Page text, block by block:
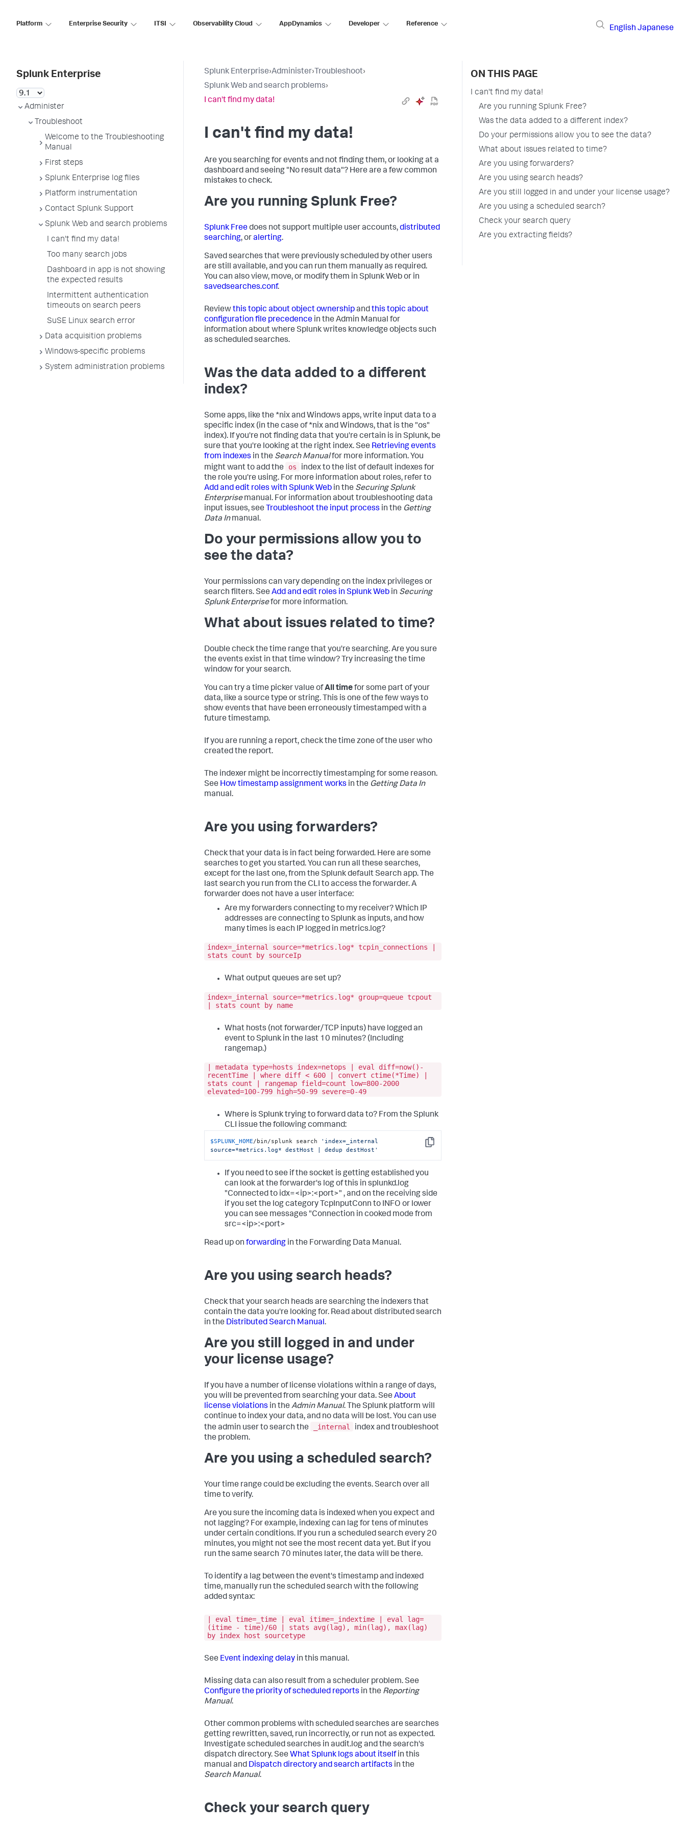
Platform Enterprise Security ITSI Observability Cloud AppDynamics Developer Reference
English Japanese
Splunk Enterprise
Administer
Troubleshoot
Welcome to the Troubleshooting
Manual
First steps
Splunk Enterprise log files
Platform instrumentation
Contact Splunk Support
Splunk Web and search problems
I can't find my data!
Too many search jobs
Dashboard in app is not showing
the expected results
Intermittent authentication
timeouts on search peers
SuSE Linux search error
Data acquisition problems
Windows-specific problems
System administration problems
Splunk Enterprise›Administer› Troubleshoot›
Splunk Web and search problems›
I can't find my data!
I can't find my data!
Are you searching for events and not finding them, or looking at a
dashboard and seeing "No result data"? Here are a few common
mistakes to check.
Are you running Splunk Free?
Splunk Freedoes not support multiple user accounts,distributed
searching, oralerting.
Saved searches that were previously scheduled by other users
are still available, and you can run them manually as required.
You can also view, move, or modify them in Splunk Web or in
savedsearches.conf.
Reviewthis topic about object ownershipandthis topic about
configuration file precedence in the Admin Manual for
information about where Splunk writes knowledge objects such
as scheduled searches.
Was the data added to a different
index?
Some apps, like the *nix and Windows apps, write input data to a
specific index (in the case of *nix and Windows, that is the "os"
index). If you're not finding data that you're certain is in Splunk, be
sure that you're looking at the right index. See Retrieving events
from indexes in the Search Manualfor more information. You
might want to add the
os
index to the list of default indexes for
the role you're using. For more information about roles, refer to
Add and edit roles with Splunk Web in the Securing Splunk
Enterprisemanual. For information about troubleshooting data
input issues, see Troubleshoot the input process in the Getting
Data Inmanual.
Do your permissions allow you to
see the data?
Your permissions can vary depending on the index privileges or
search filters. See Add and edit roles in Splunk Web in Securing
Splunk Enterprisefor more information.
What about issues related to time?
Double check the time range that you're searching. Are you sure
the events exist in that time window? Try increasing the time
window for your search.
You can try a time picker value ofAll timefor some part of your
data, like a source type or string. This is one of the few ways to
show events that have been erroneously timestamped with a
future timestamp.
If you are running a report, check the time zone of the user who
created the report.
The indexer might be incorrectly timestamping for some reason.
See How timestamp assignment works in the Getting Data In
manual.
Are you using forwarders?
Check that your data is in fact being forwarded. Here are some
searches to get you started. You can run all these searches,
except for the last one, from the Splunk default Search app. The
last search you run from the CLI to access the forwarder. A
forwarder does not have a user interface:
Are my forwarders connecting to my receiver? Which IP
addresses are connecting to Splunk as inputs, and how
many times is each IP logged in metrics.log?
index=_internal source=*metrics.log* tcpin_connections |
stats count by sourceIp
What output queues are set up?
index=_internal source=*metrics.log* group=queue tcpout
| stats count by name
What hosts (not forwarder/TCP inputs) have logged an
event to Splunk in the last 10 minutes? (Including
rangemap.)
| metadata type=hosts index=netops | eval diff=now()-
recentTime | where diff < 600 | convert ctime(*Time) |
stats count | rangemap field=count low=800-2000
elevated=100-799 high=50-99 severe=0-49
Where is Splunk trying to forward data to? From the Splunk
CLI issue the following command:
Copy
$SPLUNK_HOME/bin/splunk search
'index=_internal
source=*metrics.log* destHost | dedup destHost'
If you need to see if the socket is getting established you
can look at the forwarder's log of this in splunkd.log
"Connected to idx=<ip>:<port>" , and on the receiving side
if you set the log category TcpInputConn to INFO or lower
you can see messages "Connection in cooked mode from
src=<ip>:<port>
Read up on forwarding in the Forwarding Data Manual.
Are you using search heads?
Check that your search heads are searching the indexers that
contain the data you're looking for. Read about distributed search
in the Distributed Search Manual.
Are you still logged in and under
your license usage?
If you have a number of license violations within a range of days,
you will be prevented from searching your data. See About
license violations in the Admin Manual. The Splunk platform will
continue to index your data, and no data will be lost. You can use
the admin user to search the
_internal
index and troubleshoot
the problem.
Are you using a scheduled search?
Your time range could be excluding the events. Search over all
time to verify.
Are you sure the incoming data is indexed when you expect and
not lagging? For example, indexing can lag for tens of minutes
under certain conditions. If you run a scheduled search every 20
minutes, you might not see the most recent data yet. But if you
run the same search 70 minutes later, the data will be there.
To identify a lag between the event's timestamp and indexed
time, manually run the scheduled search with the following
added syntax:
| eval time=_time | eval itime=_indextime | eval lag=
(itime - time)/60 | stats avg(lag), min(lag), max(lag)
by index host sourcetype
See Event indexing delay in this manual.
Missing data can also result from a scheduler problem. See
Configure the priority of scheduled reports in the Reporting
Manual.
Other common problems with scheduled searches are searches
getting rewritten, saved, run incorrectly, or run not as expected.
Investigate scheduled searches in audit.log and the search's
dispatch directory. See What Splunk logs about itselfin this
manual and Dispatch directory and search artifacts in the
Search Manual.
Check your search query
ON THIS PAGE
I can't find my data!
Are you running Splunk Free?
Was the data added to a different index?
Do your permissions allow you to see the data?
What about issues related to time?
Are you using forwarders?
Are you using search heads?
Are you still logged in and under your license usage?
Are you using a scheduled search?
Check your search query
Are you extracting fields?